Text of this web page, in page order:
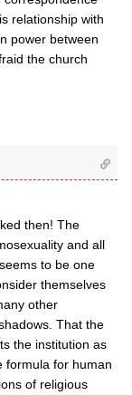
relationship with
power between
the church
then! The
and all
to be one
themselves
other
That the
the institution as
formula for human
of religious